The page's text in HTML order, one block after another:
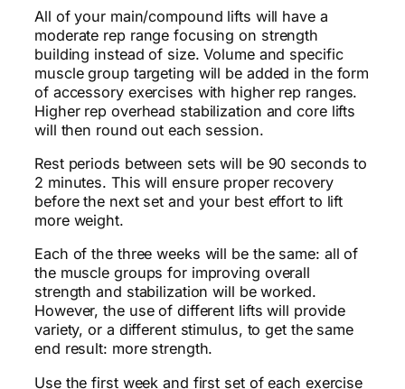
All of your main/compound lifts will have a
moderate rep range focusing on strength
building instead of size. Volume and specific
muscle group targeting will be added in the form
of accessory exercises with higher rep ranges.
Higher rep overhead stabilization and core lifts
will then round out each session.
Rest periods between sets will be 90 seconds to
2 minutes. This will ensure proper recovery
before the next set and your best effort to lift
more weight.
Each of the three weeks will be the same: all of
the muscle groups for improving overall
strength and stabilization will be worked.
However, the use of different lifts will provide
variety, or a different stimulus, to get the same
end result: more strength.
Use the first week and first set of each exercise